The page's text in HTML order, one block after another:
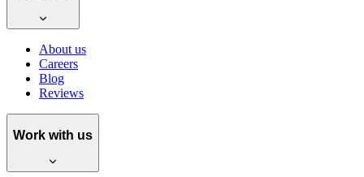
About us
Careers
Blog
Reviews
Work with us